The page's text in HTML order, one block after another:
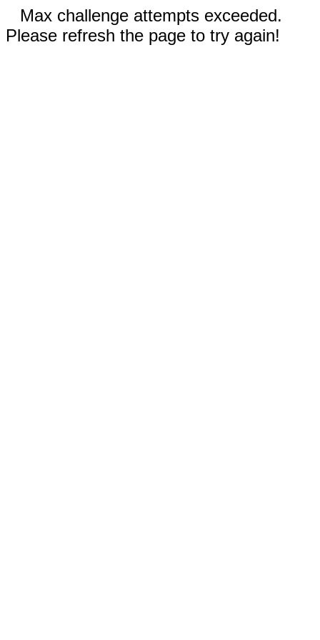
Max challenge attempts exceeded.
Please refresh the page to try again!